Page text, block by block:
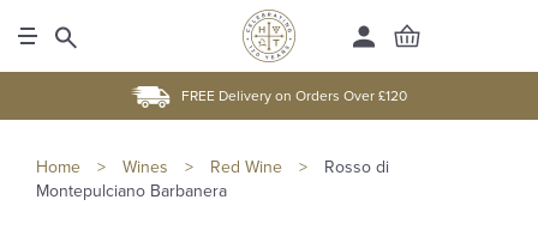
FREE Delivery on Orders Over £120
Home > Wines > Red Wine >
Rosso di
Montepulciano Barbanera